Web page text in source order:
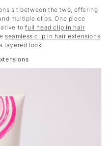
sit between the two, offering
multiple clips. One piece
tofull head clip in hair
seamless clip in hair extensions
layered look.